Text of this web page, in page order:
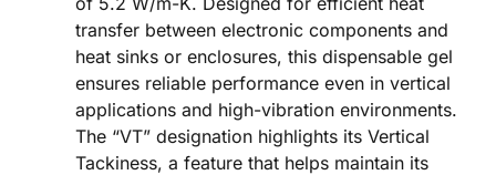
transfer between electronic components and
heat sinks or enclosures, this dispensable gel
ensures reliable performance even in vertical
applications and high-vibration environments.
The “VT” designation highlights its Vertical
Tackiness, a feature that helps maintain its